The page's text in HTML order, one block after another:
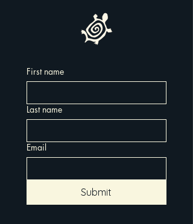
First name
Last name
Email
Submit